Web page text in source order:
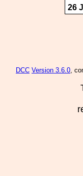
26
DCC Version 3.6.0,